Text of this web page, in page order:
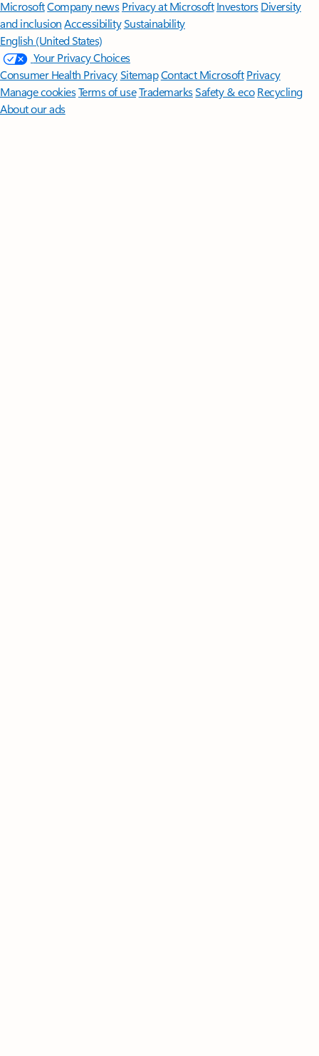
MicrosoftCompany news Privacy at Microsoft Investors Diversity
and inclusion AccessibilitySustainability
English (United States)
Your Privacy Choices
Consumer Health PrivacySitemapContact Microsoft Privacy
Manage cookiesTerms of useTrademarksSafety & eco Recycling
About our ads